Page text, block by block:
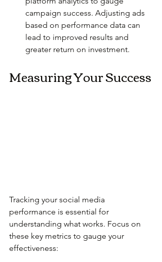
campaign success. Adjusting ads
based on performance data can
lead to improved results and
greater return on investment.
Measuring Your Success
Tracking your social media
performance is essential for
understanding what works. Focus on
these key metrics to gauge your
effectiveness: